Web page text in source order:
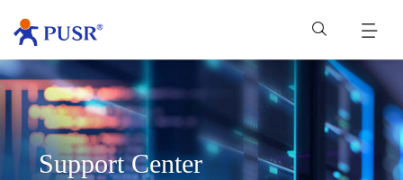
Support Center